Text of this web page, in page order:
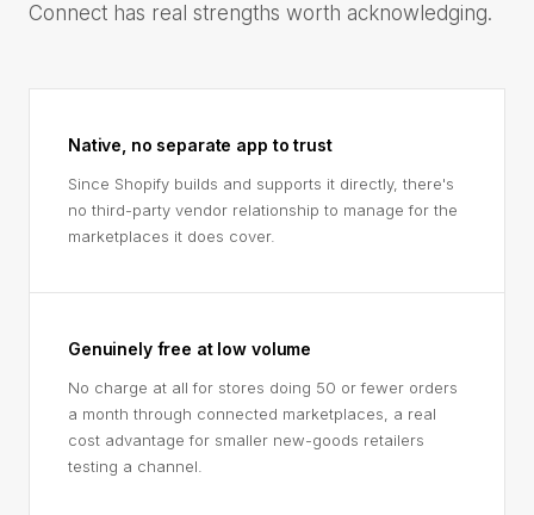
Connect has real strengths worth acknowledging.
Native, no separate app to trust
Since Shopify builds and supports it directly, there's
no third-party vendor relationship to manage for the
marketplaces it does cover.
Genuinely free at low volume
No charge at all for stores doing 50 or fewer orders
a month through connected marketplaces, a real
cost advantage for smaller new-goods retailers
testing a channel.